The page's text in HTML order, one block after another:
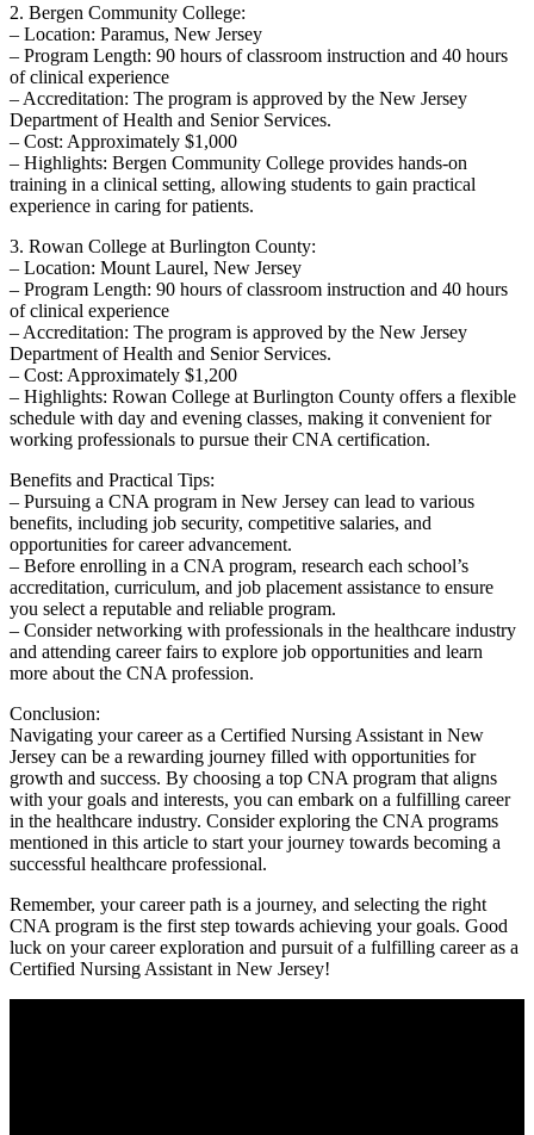
2. Bergen Community College:
– Location: Paramus, ​New Jersey
– Program Length: 90 hours of⁢ classroom instruction and ​40 hours
of clinical⁣ experience
– Accreditation: The program is approved by the New Jersey
Department of Health and Senior Services.
– Cost: Approximately $1,000
– Highlights: Bergen Community College provides hands-on
training in a clinical setting, allowing students to gain ⁤practical
experience in caring for patients.
3. Rowan‍ College at Burlington County:
– Location: Mount Laurel, New Jersey
– Program ​Length: 90 hours of classroom⁣ instruction and 40 hours⁢
of clinical experience
– Accreditation: ​The program is approved‌ by the New Jersey
Department of Health and Senior Services.
– Cost: Approximately $1,200
– Highlights: Rowan College at Burlington County offers a flexible
schedule with day and evening‌ classes, making it convenient for
working professionals to pursue their CNA certification.
Benefits and Practical Tips:
– Pursuing a CNA program in ‍New Jersey can lead to various
benefits, including job security, competitive salaries, and ​
opportunities⁣ for career advancement.
– Before enrolling in a CNA program, research each school’s‍
accreditation, curriculum, and job⁣ placement assistance to ensure
you select a reputable and reliable‍ program.
– Consider networking ⁤with professionals in the healthcare industry​
and attending career fairs to explore job opportunities and‌ learn
more about⁣ the CNA profession.
Conclusion:
Navigating your career as a Certified Nursing Assistant in New
Jersey can be a rewarding journey⁣ filled with opportunities for
growth ‌and success. By choosing a top CNA program that aligns
with your goals and interests,⁤ you can embark on a fulfilling career
‍in the healthcare industry. ⁣Consider exploring the CNA programs
mentioned in this article‍ to start your journey towards becoming a
successful healthcare professional.
Remember, your career path is a journey, and selecting the right
CNA program is the ‌first step towards achieving your goals. Good
luck on your career exploration and pursuit of a fulfilling ⁣career as a
Certified Nursing Assistant in New Jersey!